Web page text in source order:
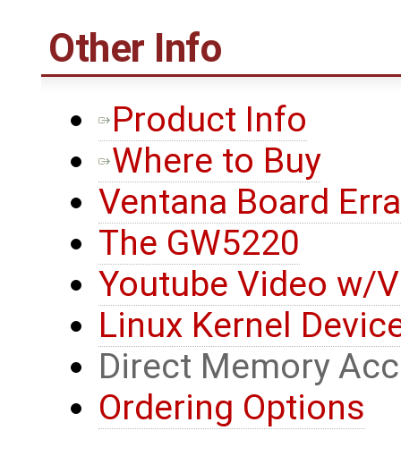
Other Info
Product Info
Where to Buy
Ventana Board
The GW5220
Youtube Video w/
Linux Kernel
Direct Memory
Ordering Options